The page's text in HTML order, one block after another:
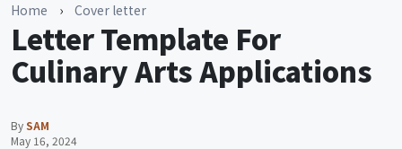
Home › Cover letter
Letter Template For
Culinary Arts Applications
BySAM
May 16, 2024